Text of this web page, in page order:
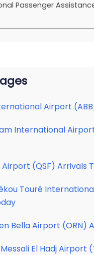
Passenger
Airport
International
(QSF) Arrivals
Touré
Bella Airport (ORN)
El Hadj Airport